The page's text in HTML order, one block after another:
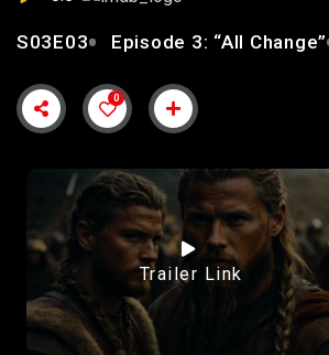
S03E03 Episode 3: “All Change”
0
Trailer Link